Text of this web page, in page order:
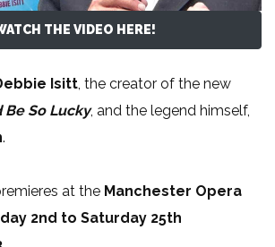
THE VIDEO HERE!
Isitt, the creator of the new
Be So Lucky, and the legend himself,
.
at the Manchester Opera
2nd to Saturday 25th